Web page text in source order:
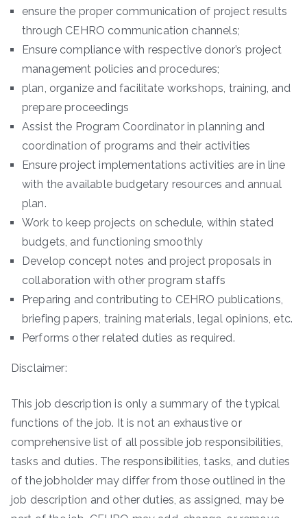
ensure the proper communication of project results
through CEHRO communication channels;
Ensure compliance with respective donor’s project
management policies and procedures;
plan, organize and facilitate workshops, training, and
prepare proceedings
Assist the Program Coordinator in planning and
coordination of programs and their activities
Ensure project implementations activities are in line
with the available budgetary resources and annual
plan.
Work to keep projects on schedule, within stated
budgets, and functioning smoothly
Develop concept notes and project proposals in
collaboration with other program staffs
Preparing and contributing to CEHRO publications,
briefing papers, training materials, legal opinions, etc.
Performs other related duties as required.
Disclaimer:
This job description is only a summary of the typical
functions of the job. It is not an exhaustive or
comprehensive list of all possible job responsibilities,
tasks and duties. The responsibilities, tasks, and duties
of the jobholder may differ from those outlined in the
job description and other duties, as assigned, may be